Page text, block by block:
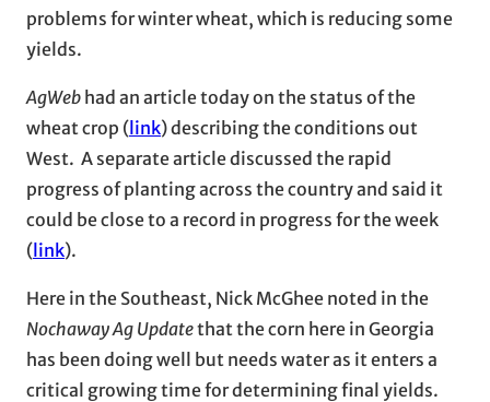
problems for winter wheat, which is reducing some
yields.
AgWeb had an article today on the status of the
wheat crop (link) describing the conditions out
West. A separate article discussed the rapid
progress of planting across the country and said it
could be close to a record in progress for the week
(link).
Here in the Southeast, Nick McGhee noted in the
Nochaway Ag Updatethat the corn here in Georgia
has been doing well but needs water as it enters a
critical growing time for determining final yields.